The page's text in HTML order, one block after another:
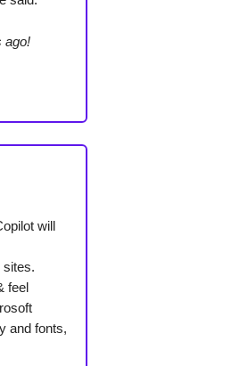
ago!
will
sites.
feel
and fonts,